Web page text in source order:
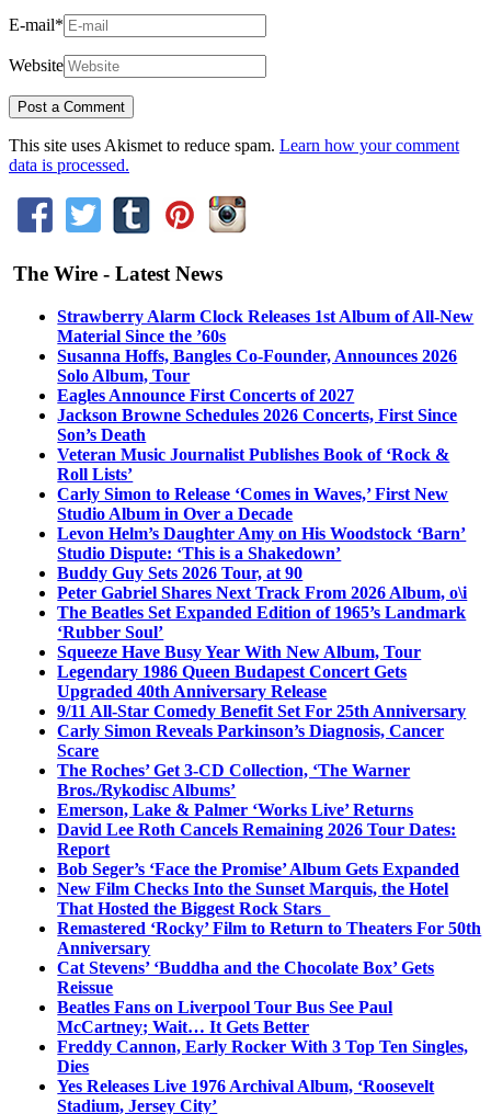
E-mail*
Website
This site uses Akismet to reduce spam. Learn how your comment
data is processed.
The Wire - Latest News
Strawberry Alarm Clock Releases 1st Album of All-New
Material Since the ’60s
Susanna Hoffs, Bangles Co-Founder, Announces 2026
Solo Album, Tour
Eagles Announce First Concerts of 2027
Jackson Browne Schedules 2026 Concerts, First Since
Son’s Death
Veteran Music Journalist Publishes Book of ‘Rock &
Roll Lists’
Carly Simon to Release ‘Comes in Waves,’ First New
Studio Album in Over a Decade
Levon Helm’s Daughter Amy on His Woodstock ‘Barn’
Studio Dispute: ‘This is a Shakedown’
Buddy Guy Sets 2026 Tour, at 90
Peter Gabriel Shares Next Track From 2026 Album, o\i
The Beatles Set Expanded Edition of 1965’s Landmark
‘Rubber Soul’
Squeeze Have Busy Year With New Album, Tour
Legendary 1986 Queen Budapest Concert Gets
Upgraded 40th Anniversary Release
9/11 All-Star Comedy Benefit Set For 25th Anniversary
Carly Simon Reveals Parkinson’s Diagnosis, Cancer
Scare
The Roches’ Get 3-CD Collection, ‘The Warner
Bros./Rykodisc Albums’
Emerson, Lake & Palmer ‘Works Live’ Returns
David Lee Roth Cancels Remaining 2026 Tour Dates:
Report
Bob Seger’s ‘Face the Promise’ Album Gets Expanded
New Film Checks Into the Sunset Marquis, the Hotel
That Hosted the Biggest Rock Stars
Remastered ‘Rocky’ Film to Return to Theaters For 50th
Anniversary
Cat Stevens’ ‘Buddha and the Chocolate Box’ Gets
Reissue
Beatles Fans on Liverpool Tour Bus See Paul
McCartney; Wait… It Gets Better
Freddy Cannon, Early Rocker With 3 Top Ten Singles,
Dies
Yes Releases Live 1976 Archival Album, ‘Roosevelt
Stadium, Jersey City’